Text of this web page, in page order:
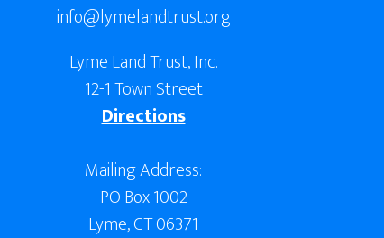
info@lymelandtrust.org
Lyme Land Trust, Inc.
12-1 Town Street
Directions
Mailing Address:
PO Box 1002
Lyme, CT 06371